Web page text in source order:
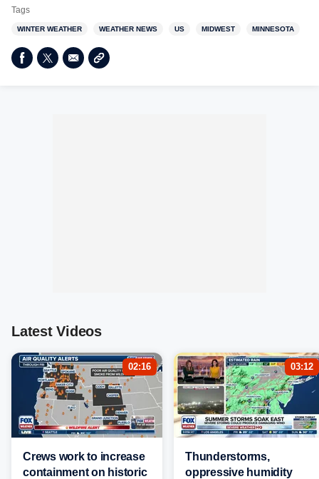
Tags
WINTER WEATHER WEATHER NEWS US MIDWEST MINNESOTA
Latest Videos
02:16
Crews work to increase
containment on historic
03:12
Thunderstorms,
oppressive humidity